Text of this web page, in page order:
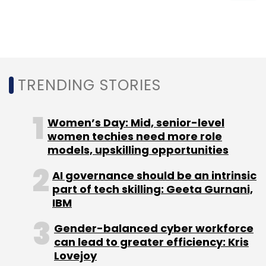
predicts that 75% of governments will have at
Lastly, governments will also invest in creating
making, with 60% of them investing in AI and
data analytics to drive decisions.
Sign up for Newsletter
TRENDING STORIES
Women’s Day: Mid, senior-level
women techies need more role
models, upskilling opportunities
AI governance should be an intrinsic
part of tech skilling: Geeta Gurnani,
IBM
Gender-balanced cyber workforce
can lead to greater efficiency: Kris
Lovejoy